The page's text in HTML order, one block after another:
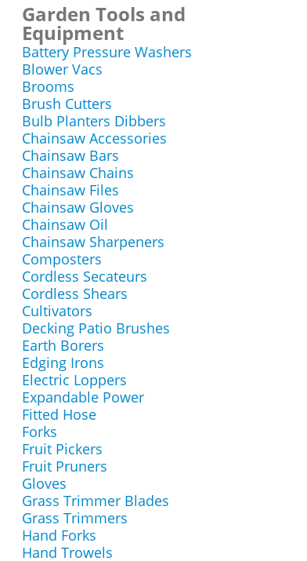
Garden Tools and
Equipment
Battery Pressure Washers
Blower Vacs
Brooms
Brush Cutters
Bulb Planters Dibbers
Chainsaw Accessories
Chainsaw Bars
Chainsaw Chains
Chainsaw Files
Chainsaw Gloves
Chainsaw Oil
Chainsaw Sharpeners
Composters
Cordless Secateurs
Cordless Shears
Cultivators
Decking Patio Brushes
Earth Borers
Edging Irons
Electric Loppers
Expandable Power
Fitted Hose
Forks
Fruit Pickers
Fruit Pruners
Gloves
Grass Trimmer Blades
Grass Trimmers
Hand Forks
Hand Trowels